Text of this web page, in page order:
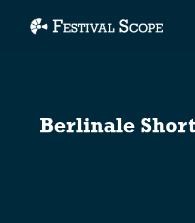
Accessibility Links
Berlinale